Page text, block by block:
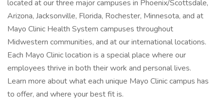
located at our three major campuses in Phoenix/Scottsdale,
Arizona, Jacksonville, Florida, Rochester, Minnesota, and at
Mayo Clinic Health System campuses throughout
Midwestern communities, and at our international locations.
Each Mayo Clinic location is a special place where our
employees thrive in both their work and personal lives.
Learn more about what each unique Mayo Clinic campus has
to offer, and where your best fit is.